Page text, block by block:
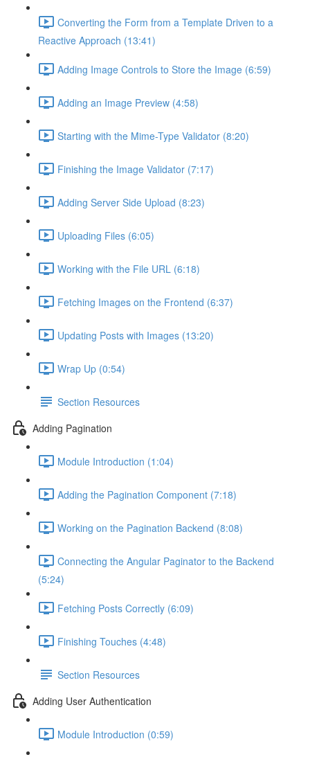
Converting the Form from a Template Driven to a
Reactive Approach (13:41)
Adding Image Controls to Store the Image (6:59)
Adding an Image Preview (4:58)
Starting with the Mime-Type Validator (8:20)
Finishing the Image Validator (7:17)
Adding Server Side Upload (8:23)
Uploading Files (6:05)
Working with the File URL (6:18)
Fetching Images on the Frontend (6:37)
Updating Posts with Images (13:20)
Wrap Up (0:54)
Section Resources
Adding Pagination
Module Introduction (1:04)
Adding the Pagination Component (7:18)
Working on the Pagination Backend (8:08)
Connecting the Angular Paginator to the Backend
(5:24)
Fetching Posts Correctly (6:09)
Finishing Touches (4:48)
Section Resources
Adding User Authentication
Module Introduction (0:59)